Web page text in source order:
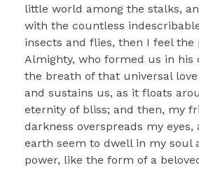
little world among the stalks,
with the countless
insects and flies, then I feel the
Almighty, who formed us in his
the breath of that universal
and sustains us, as it floats
eternity of bliss; and then, my
darkness overspreads my eyes,
earth seem to dwell in my soul
power, like the form of a